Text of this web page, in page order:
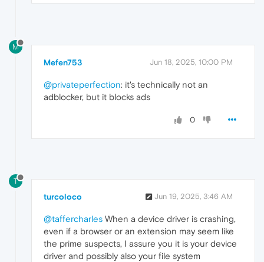
M
Mefen753 Jun 18, 2025, 10:00 PM
@privateperfection: it's technically not an
adblocker, but it blocks ads
0
T
turcoloco Jun 19, 2025, 3:46 AM
@taffercharles When a device driver is crashing,
even if a browser or an extension may seem like
the prime suspects, I assure you it is your device
driver and possibly also your file system